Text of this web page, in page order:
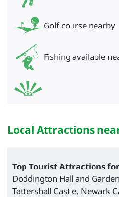
Golf course nearby
Fishing available
Local Attractions
Top Tourist Attractions
Doddington Hall and
Tattershall Castle, Newark